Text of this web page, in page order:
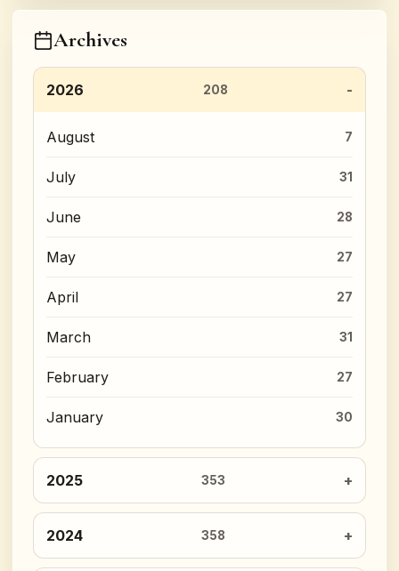
Archives
2026 208
August 7
July 31
June 28
May 27
April 27
March 31
February 27
January 30
2025 353
2024 358